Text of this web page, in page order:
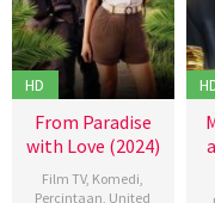
HD
From Paradise
with Love (2024)
Film TV, Komedi
Percintaan United